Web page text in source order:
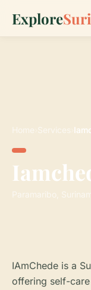
Explore
Home Services
Paramaribo,
IAmChede is a
offering self-